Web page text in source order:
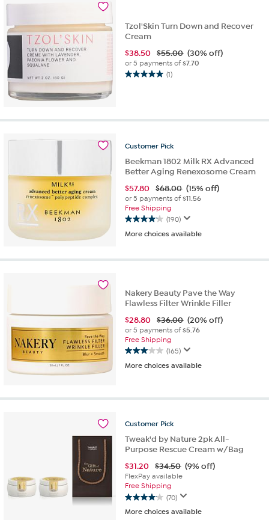
Tzol'Skin Turn Down and Recover
Cream
$38.50 $55.00 (30% off)
or 5 payments of$7.70
(1)
5.0
review
Customer Pick
Beekman 1802 Milk RX Advanced
Better Aging Renexosome Cream
$57.80 $68.00 (15% off)
or 5 payments of$11.56
Free Shipping
(190)
4.2
out
5
reviews
More choices available
Nakery Beauty Pave the Way
Flawless Filter Wrinkle Filler
$28.80 $36.00 (20% off)
or 5 payments of$5.76
Free Shipping
(165)
3.0
out
stars.
reviews
More choices available
Customer Pick
Tweak'd by Nature 2pk All-
Purpose Rescue Cream w/Bag
$31.20 $34.50 (9% off)
FlexPay available
Free Shipping
(70)
4.1
out
More choices available